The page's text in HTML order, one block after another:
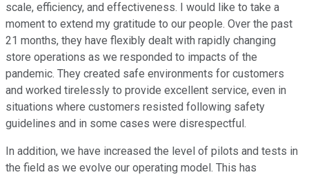
scale, efficiency, and effectiveness. I would like to take a
moment to extend my gratitude to our people. Over the past
21 months, they have flexibly dealt with rapidly changing
store operations as we responded to impacts of the
pandemic. They created safe environments for customers
and worked tirelessly to provide excellent service, even in
situations where customers resisted following safety
guidelines and in some cases were disrespectful.
In addition, we have increased the level of pilots and tests in
the field as we evolve our operating model. This has